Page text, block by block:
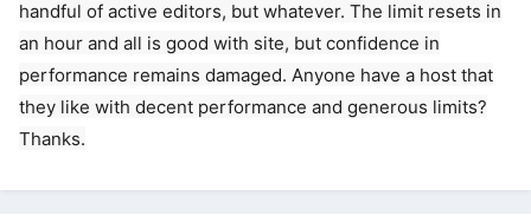
handful of active editors, but whatever. The limit resets in
an hour and all is good with site, but confidence in
performance remains damaged. Anyone have a host that
they like with decent performance and generous limits?
Thanks.